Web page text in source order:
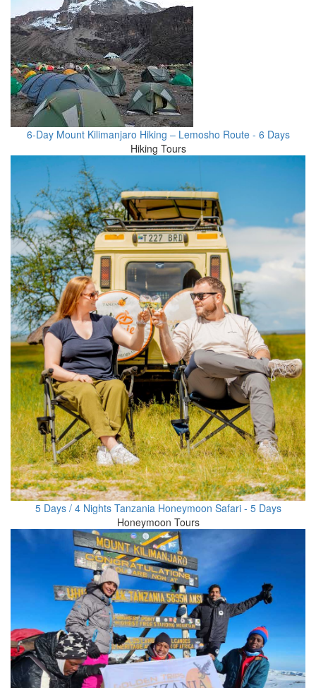
6-Day Mount Kilimanjaro Hiking – Lemosho Route - 6 Days
Hiking Tours
5 Days / 4 Nights Tanzania Honeymoon Safari - 5 Days
Honeymoon Tours